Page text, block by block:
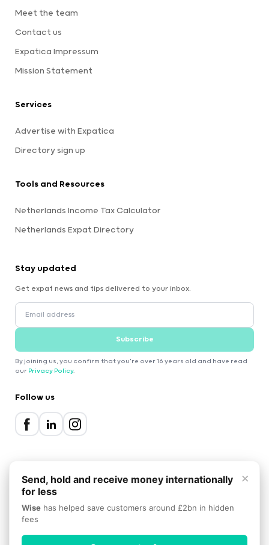
Meet the team
Contact us
Expatica Impressum
Mission Statement
Services
Advertise with Expatica
Directory sign up
Tools and Resources
Netherlands Income Tax Calculator
Netherlands Expat Directory
Stay updated
Get expat news and tips delivered to your inbox.
Subscribe
By joining us, you confirm that you're over 16 years old and have read
our Privacy Policy.
Follow us
Privacy Policy
×
Send, hold and receive money internationally
for less
Wise has helped save customers around £2bn in hidden
fees